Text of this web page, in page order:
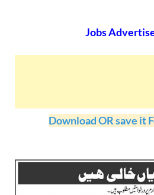
Jobs
Download OR save it